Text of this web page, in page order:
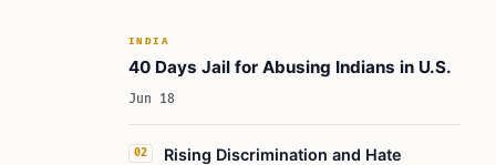
INDIA
40 Days Jail for Abusing Indians in U.S.
Jun 18
02
Rising Discrimination and Hate